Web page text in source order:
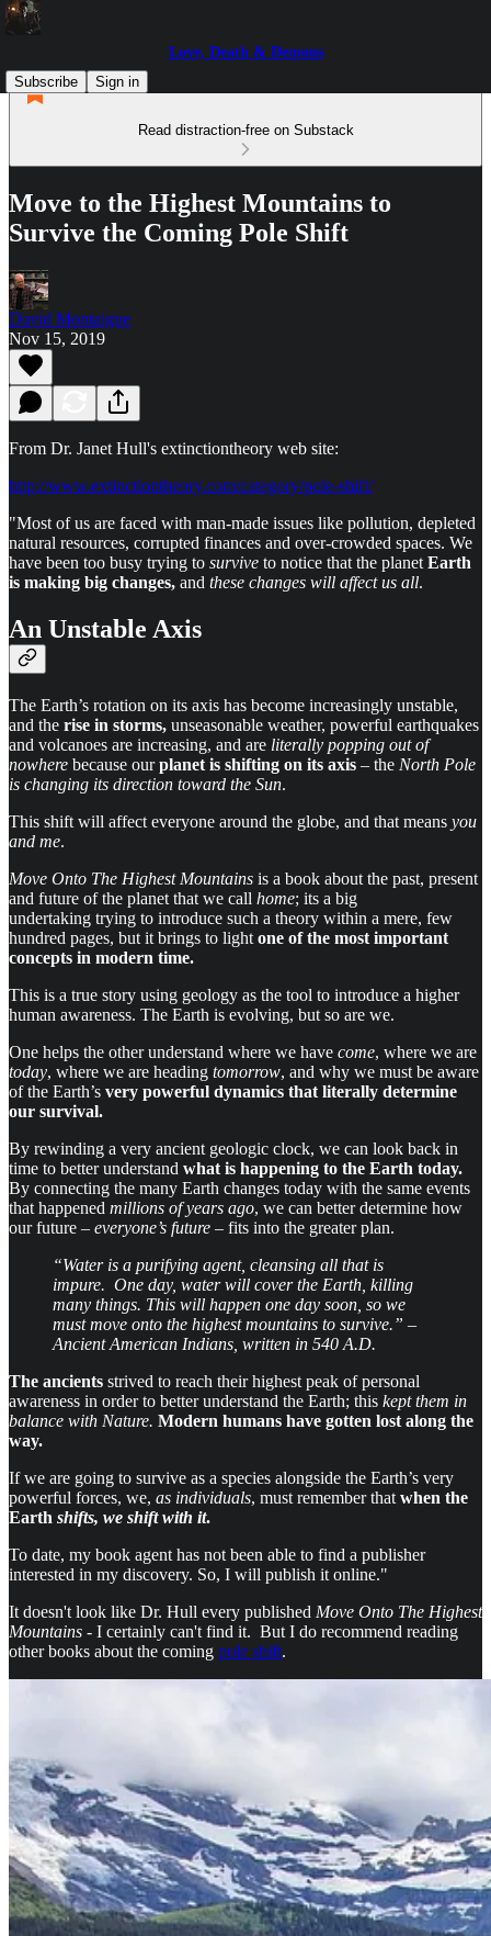
Love, Death & Demons
Subscribe
Sign in
Read distraction-free on Substack
Move to the Highest Mountains to
Survive the Coming Pole Shift
David Montaigne
Nov 15, 2019
From Dr. Janet Hull's extinctiontheory web site:
http://www.extinctiontheory.com/category/pole-shift/
"Most of us are faced with man-made issues like pollution, depleted
natural resources, corrupted finances and over-crowded spaces. We
have been too busy trying to survive to notice that the planet Earth
is making big changes, and these changes will affect us all.
An Unstable Axis
The Earth’s rotation on its axis has become increasingly unstable,
and the rise in storms, unseasonable weather, powerful earthquakes
and volcanoes are increasing, and are literally popping out of
nowhere because ourplanet is shifting on its axis – the North Pole
is changing its direction toward the Sun.
This shift will affect everyone around the globe, and that means you
and me.
Move Onto The Highest Mountains is a book about the past, present
and future of the planet that we call home; its a big
undertaking trying to introduce such a theory within a mere, few
hundred pages, but it brings to light one of the most important
concepts in modern time.
This is a true story using geology as the tool to introduce a higher
human awareness. The Earth is evolving, but so are we.
One helps the other understand where we have come, where we are
today, where we are heading tomorrow, and why we must be aware
of the Earth’s very powerful dynamics that literally determine
our survival.
By rewinding a very ancient geologic clock, we can look back in
time to better understand what is happening to the Earth today.
By connecting the many Earth changes today with the same events
that happened millions of years ago, we can better determine how
our future – everyone’s future – fits into the greater plan.
“Water is a purifying agent, cleansing all that is
impure. One day, water will cover the Earth, killing
many things. This will happen one day soon, so we
must move onto the highest mountains to survive.” –
Ancient American Indians, written in 540 A.D.
The ancients strived to reach their highest peak of personal
awareness in order to better understand the Earth; this kept them in
balance with Nature. Modern humans have gotten lost along the
way.
If we are going to survive as a species alongside the Earth’s very
powerful forces, we, as individuals, must remember that when the
Earth shifts, we shift with it.
To date, my book agent has not been able to find a publisher
interested in my discovery. So, I will publish it online."
It doesn't look like Dr. Hull every published Move Onto The Highest
Mountains - I certainly can't find it. But I do recommend reading
other books about the coming pole shift.